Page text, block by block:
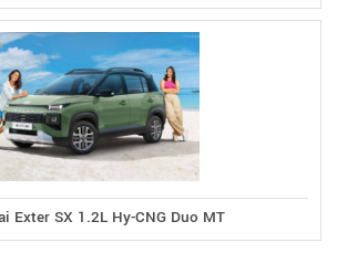
Exter SX 1.2L Hy-CNG Duo MT